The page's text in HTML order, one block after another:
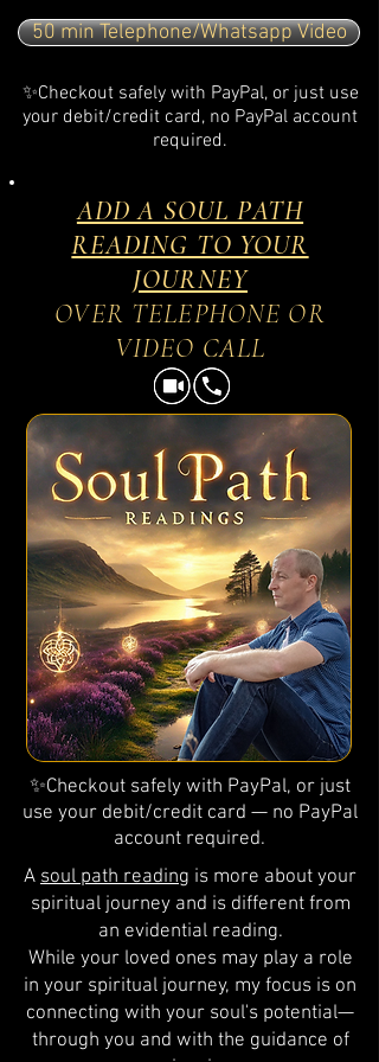
50 min Telephone/Whatsapp Video
✨Checkout safely with PayPal, or just use
your debit/credit card, no PayPal account
required.
ADD A SOUL PATH
READING TO YOUR
JOURNEY
OVER TELEPHONE OR
VIDEO CALL
✨Checkout safely with PayPal, or just
use your debit/credit card — no PayPal
account required.
A soul path reading is more about your
spiritual journey and is different from
an evidential reading.
While your loved ones may play a role
in your spiritual journey, my focus is on
connecting with your soul's potential—
through you and with the guidance of